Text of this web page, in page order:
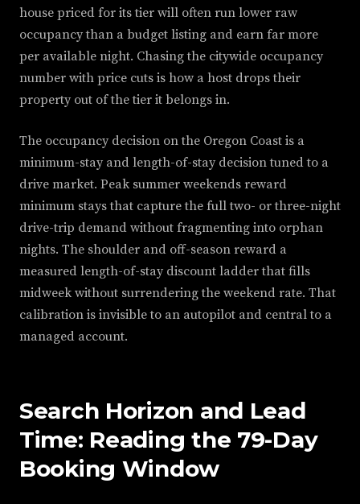
house priced for its tier will often run lower raw
occupancy than a budget listing and earn far more
per available night. Chasing the citywide occupancy
number with price cuts is how a host drops their
property out of the tier it belongs in.
The occupancy decision on the Oregon Coast is a
minimum-stay and length-of-stay decision tuned to a
drive market. Peak summer weekends reward
minimum stays that capture the full two- or three-night
drive-trip demand without fragmenting into orphan
nights. The shoulder and off-season reward a
measured length-of-stay discount ladder that fills
midweek without surrendering the weekend rate. That
calibration is invisible to an autopilot and central to a
managed account.
Search Horizon and Lead
Time: Reading the 79-Day
Booking Window